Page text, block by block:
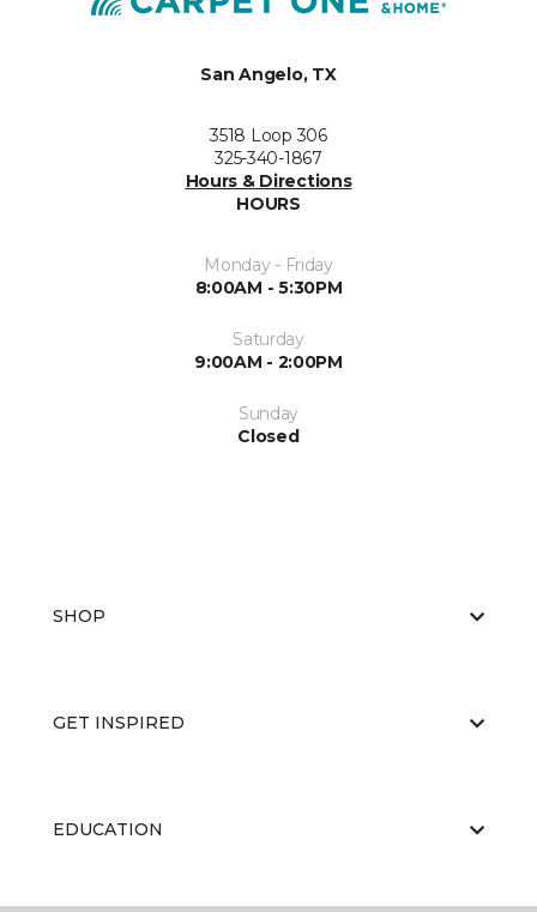
San Angelo, TX
3518 Loop 306
325-340-1867
Hours & Directions
HOURS
Monday - Friday
8:00AM - 5:30PM
Saturday
9:00AM - 2:00PM
Sunday
Closed
SHOP
GET INSPIRED
EDUCATION